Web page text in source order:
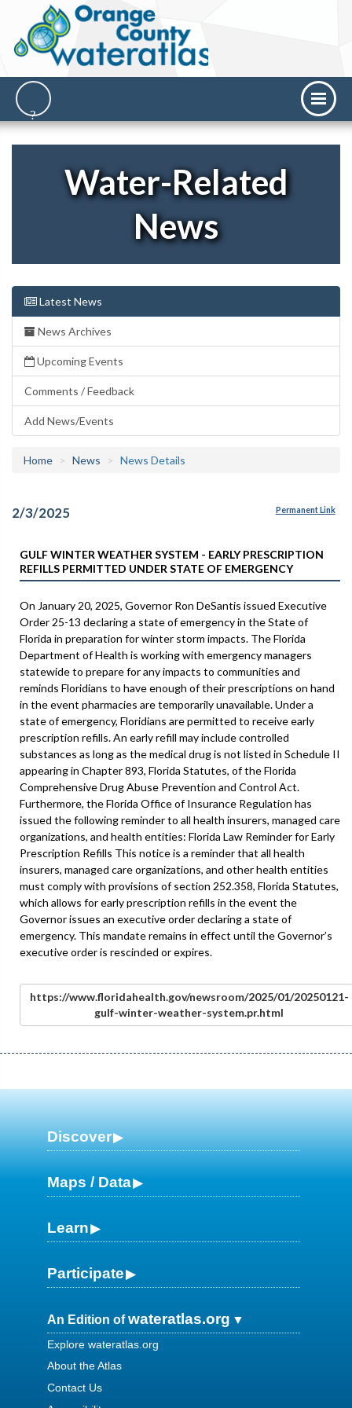
Water-Related
News
Latest News
News Archives
Upcoming Events
Comments / Feedback
Add News/Events
Home News News Details
2/3/2025 Permanent Link
GULF WINTER WEATHER SYSTEM - EARLY PRESCRIPTION
REFILLS PERMITTED UNDER STATE OF EMERGENCY
On January 20, 2025, Governor Ron DeSantis issued Executive
Order 25-13 declaring a state of emergency in the State of
Florida in preparation for winter storm impacts. The Florida
Department of Health is working with emergency managers
statewide to prepare for any impacts to communities and
reminds Floridians to have enough of their prescriptions on hand
in the event pharmacies are temporarily unavailable. Under a
state of emergency, Floridians are permitted to receive early
prescription refills. An early refill may include controlled
substances as long as the medical drug is not listed in Schedule II
appearing in Chapter 893, Florida Statutes, of the Florida
Comprehensive Drug Abuse Prevention and Control Act.
Furthermore, the Florida Office of Insurance Regulation has
issued the following reminder to all health insurers, managed care
organizations, and health entities: Florida Law Reminder for Early
Prescription Refills This notice is a reminder that all health
insurers, managed care organizations, and other health entities
must comply with provisions of section 252.358, Florida Statutes,
which allows for early prescription refills in the event the
Governor issues an executive order declaring a state of
emergency. This mandate remains in effect until the Governor’s
executive order is rescinded or expires.
https://www.floridahealth.gov/newsroom/2025/01/20250121-
gulf-winter-weather-system.pr.html
Discover
Maps / Data
Learn
Participate
An Edition ofwateratlas.org
Explore wateratlas.org
About the Atlas
Contact Us